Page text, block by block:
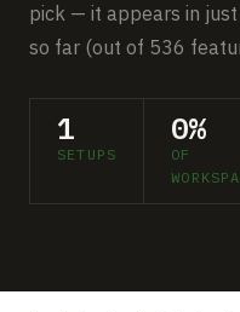
Free Gear Report
About
pick — it appears in
so far (out of 536
1
SETUPS
0%
OF